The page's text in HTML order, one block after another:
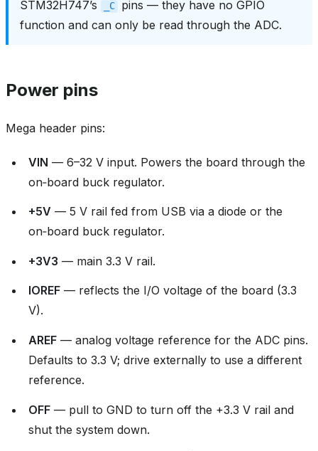
STM32H747’s
_C
pins — they have no GPIO
function and can only be read through the ADC.
Power pins
Mega header pins:
VIN — 6–32 V input. Powers the board through the
on‑board buck regulator.
+5V — 5 V rail fed from USB via a diode or the
on‑board buck regulator.
+3V3 — main 3.3 V rail.
IOREF — reflects the I/O voltage of the board (3.3
V).
AREF — analog voltage reference for the ADC pins.
Defaults to 3.3 V; drive externally to use a different
reference.
OFF — pull to GND to turn off the +3.3 V rail and
shut the system down.